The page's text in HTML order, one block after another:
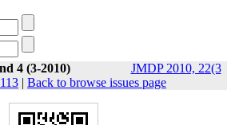
4 (3-2010)
JMDP 2010, 22(3
| Back to browse issues page